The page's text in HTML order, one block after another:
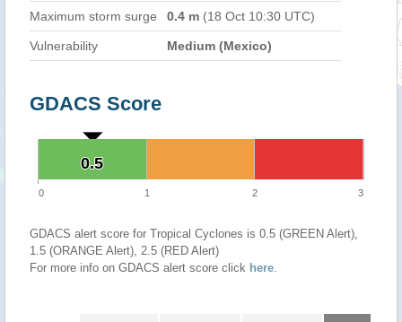
Maximum storm surge 0.4 m (18 Oct 10:30 UTC)
Vulnerability Medium (Mexico)
GDACS Score
0.5
0.5
0 1 2 3
GDACS alert score for Tropical Cyclones is 0.5 (GREEN Alert),
1.5 (ORANGE Alert), 2.5 (RED Alert)
For more info on GDACS alert score click here.